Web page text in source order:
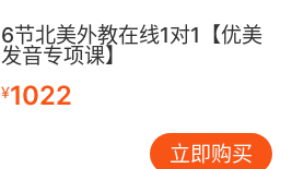
6节北美外教在线1对1【优美
发音专项课】
¥1022
立即购买